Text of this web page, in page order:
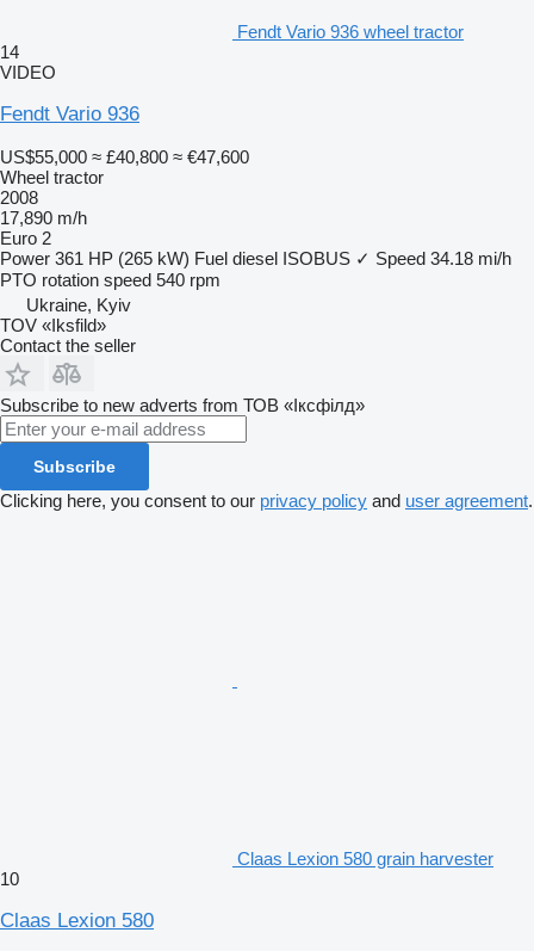
Fendt Vario 936 wheel tractor
14
VIDEO
Fendt Vario 936
US$55,000 ≈ £40,800 ≈ €47,600
Wheel tractor
2008
17,890 m/h
Euro 2
Power 361 HP (265 kW) Fuel diesel ISOBUS ✓ Speed 34.18 mi/h
PTO rotation speed 540 rpm
Ukraine, Kyiv
TOV «Iksfild»
Contact the seller
Subscribe to new adverts from ТОВ «Іксфілд»
Subscribe
Clicking here, you consent to our privacy policy and user agreement.
Claas Lexion 580 grain harvester
10
Claas Lexion 580